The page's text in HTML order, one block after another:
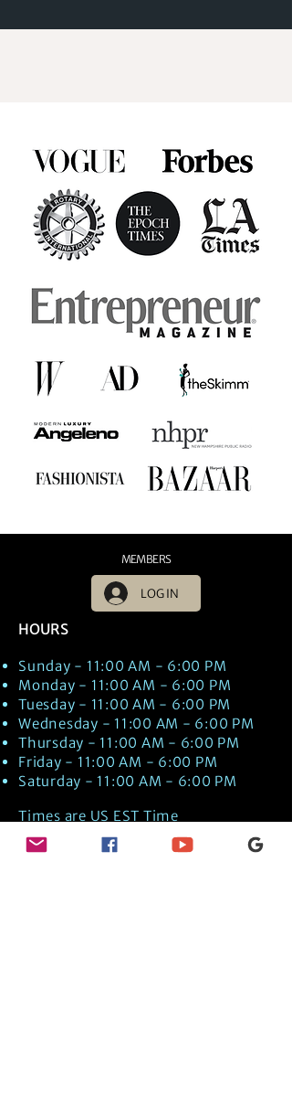
MEMBERS
LOG IN
HOURS
Sunday - 11:00 AM - 6:00 PM
Monday - 11:00 AM - 6:00 PM
Tuesday - 11:00 AM - 6:00 PM
Wednesday - 11:00 AM - 6:00 PM
Thursday - 11:00 AM - 6:00 PM
Friday - 11:00 AM - 6:00 PM
Saturday - 11:00 AM - 6:00 PM
Times are US EST Time
Discover Medical Intuition & Energy